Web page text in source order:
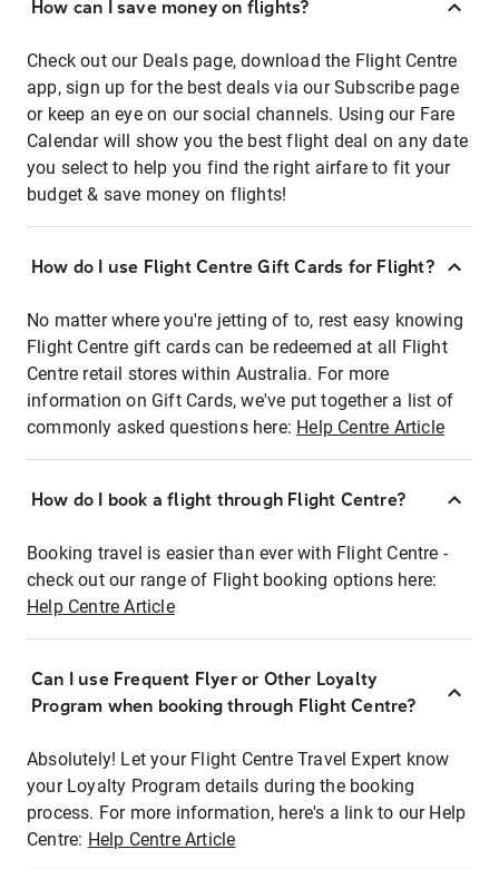
How can I save money on flights?
Check out our Deals page, download the Flight Centre
app, sign up for the best deals via our Subscribe page
or keep an eye on our social channels. Using our Fare
Calendar will show you the best flight deal on any date
you select to help you find the right airfare to fit your
budget & save money on flights!
How do I use Flight Centre Gift Cards for Flight?
No matter where you're jetting of to, rest easy knowing
Flight Centre gift cards can be redeemed at all Flight
Centre retail stores within Australia. For more
information on Gift Cards, we've put together a list of
commonly asked questions here: Help Centre Article
How do I book a flight through Flight Centre?
Booking travel is easier than ever with Flight Centre -
check out our range of Flight booking options here:
Help Centre Article
Can I use Frequent Flyer or Other Loyalty
Program when booking through Flight Centre?
Absolutely! Let your Flight Centre Travel Expert know
your Loyalty Program details during the booking
process. For more information, here's a link to our Help
Centre: Help Centre Article